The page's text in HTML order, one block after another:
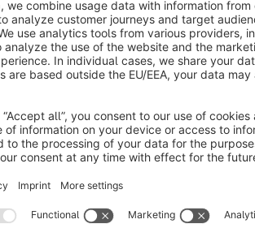
General information
PHP 7 and PHP 8 compatible
The plugin is fully compatible with
Snippets
The plugin uses snippets so that all
the administration